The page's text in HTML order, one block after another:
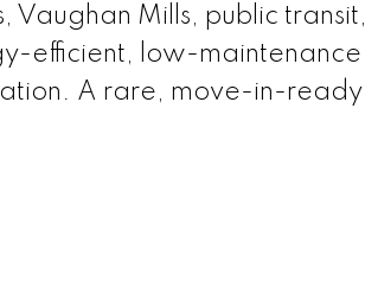
Vaughan Mills, public transit,
efficient, low-maintenance
A rare, move-in-ready